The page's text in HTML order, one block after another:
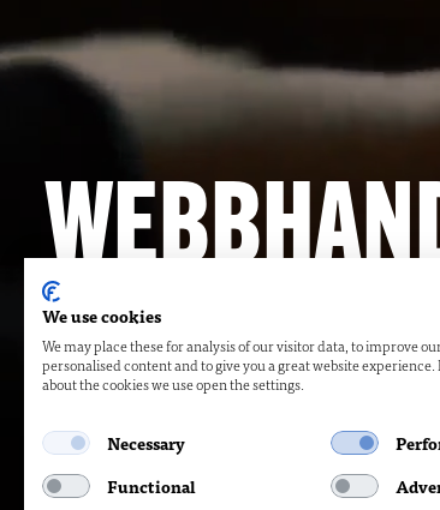
We use cookies
We may place these for analysis of our visitor data, to improve
personalised content and to give you a great website
about the cookies we use open the settings.
Necessary
Functional